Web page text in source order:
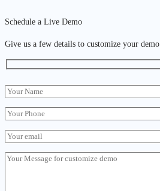
Schedule a Live Demo
Give us a few details to customize your demo